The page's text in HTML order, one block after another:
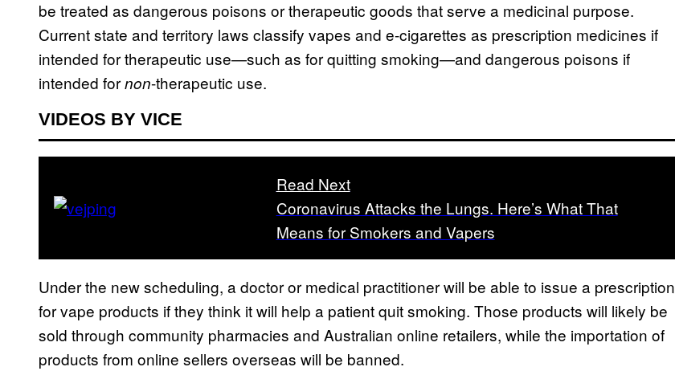
be treated as dangerous poisons or therapeutic goods that serve a medicinal purpose.
Current state and territory laws classify vapes and e-cigarettes as prescription medicines if
intended for therapeutic use—such as for quitting smoking—and dangerous poisons if
intended fornon-therapeutic use.
VIDEOS BY VICE
Read Next
Coronavirus Attacks the Lungs. Here’s What That
Means for Smokers and Vapers
Under the new scheduling, a doctor or medical practitioner will be able to issue a prescription
for vape products if they think it will help a patient quit smoking. Those products will likely be
sold through community pharmacies and Australian online retailers, while the importation of
products from online sellers overseas will be banned.